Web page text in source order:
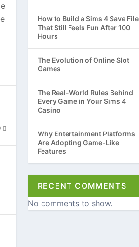
How to Build a Sims 4 Save File
That Still Feels Fun After 100
Hours
The Evolution of Online Slot
Games
The Real-World Rules Behind
Every Game in Your Sims 4
Casino
Why Entertainment Platforms
Are Adopting Game-Like
Features
RECENT COMMENTS
No comments to show.